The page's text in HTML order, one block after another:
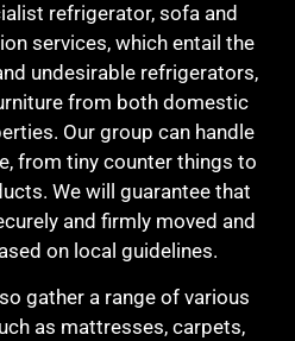
refrigerator, sofa and
services, which entail the
undesirable refrigerators,
from both domestic
Our group can handle
from tiny counter things to
We will guarantee that
and firmly moved and
on local guidelines.
gather a range of various
as mattresses, carpets,